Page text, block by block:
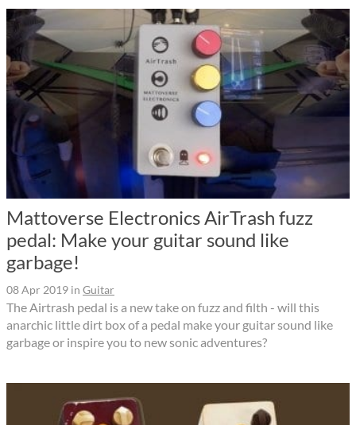
Mattoverse Electronics AirTrash fuzz
pedal: Make your guitar sound like
garbage!
08 Apr 2019 in Guitar
The Airtrash pedal is a new take on fuzz and filth - will this
anarchic little dirt box of a pedal make your guitar sound like
garbage or inspire you to new sonic adventures?